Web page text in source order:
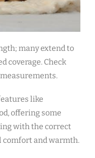
many extend to
coverage. Check
like
offering some
with the correct
comfort and warmth.